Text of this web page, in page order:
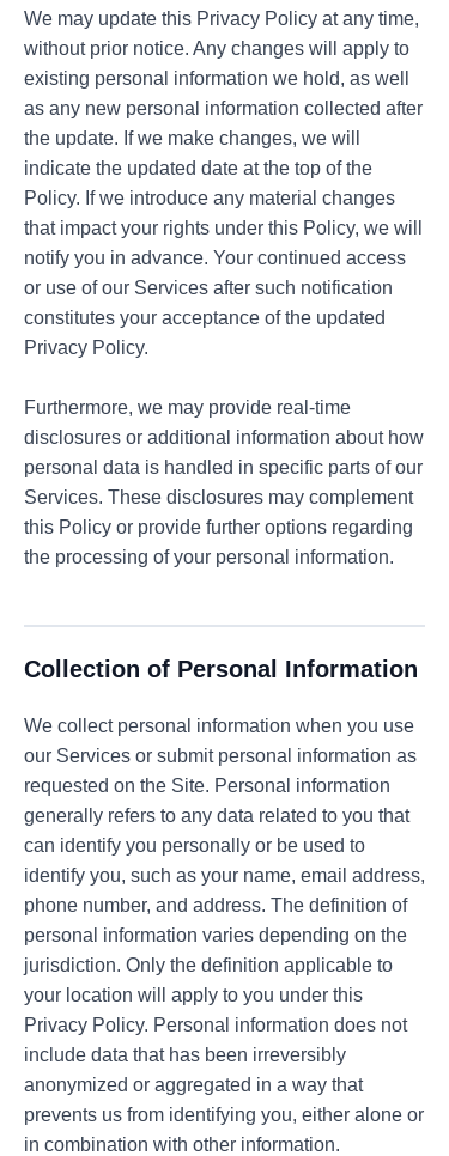
We may update this Privacy Policy at any time,
without prior notice. Any changes will apply to
existing personal information we hold, as well
as any new personal information collected after
the update. If we make changes, we will
indicate the updated date at the top of the
Policy. If we introduce any material changes
that impact your rights under this Policy, we will
notify you in advance. Your continued access
or use of our Services after such notification
constitutes your acceptance of the updated
Privacy Policy.
Furthermore, we may provide real-time
disclosures or additional information about how
personal data is handled in specific parts of our
Services. These disclosures may complement
this Policy or provide further options regarding
the processing of your personal information.
We collect personal information when you use
our Services or submit personal information as
requested on the Site. Personal information
generally refers to any data related to you that
can identify you personally or be used to
identify you, such as your name, email address,
phone number, and address. The definition of
personal information varies depending on the
jurisdiction. Only the definition applicable to
your location will apply to you under this
Privacy Policy. Personal information does not
include data that has been irreversibly
anonymized or aggregated in a way that
prevents us from identifying you, either alone or
in combination with other information.
Collection of Personal Information